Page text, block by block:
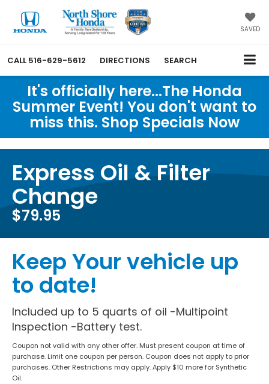
SAVED
CALL 516-629-5612 DIRECTIONS SEARCH
It's officially here...The Honda
Summer Event! You don't want to
miss this. Shop Specials Now
Express Oil & Filter
Change
$79.95
Keep Your vehicle up
to date!
Included up to 5 quarts of oil -Multipoint
Inspection -Battery test.
Coupon not valid with any other offer. Must present coupon at time of
purchase. Limit one coupon per person. Coupon does not apply to prior
purchases. Other Restrictions may apply. Apply $10 more for Synthetic
Oil.